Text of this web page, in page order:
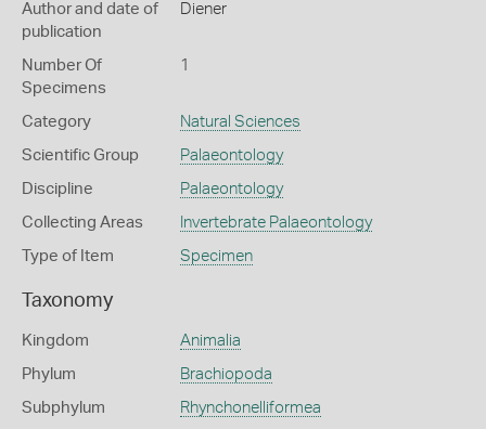
Author and date of
publication
Diener
Number Of
Specimens
1
Category Natural Sciences
Scientific Group Palaeontology
Discipline Palaeontology
Collecting Areas Invertebrate Palaeontology
Type of Item Specimen
Taxonomy
Kingdom Animalia
Phylum Brachiopoda
Subphylum Rhynchonelliformea